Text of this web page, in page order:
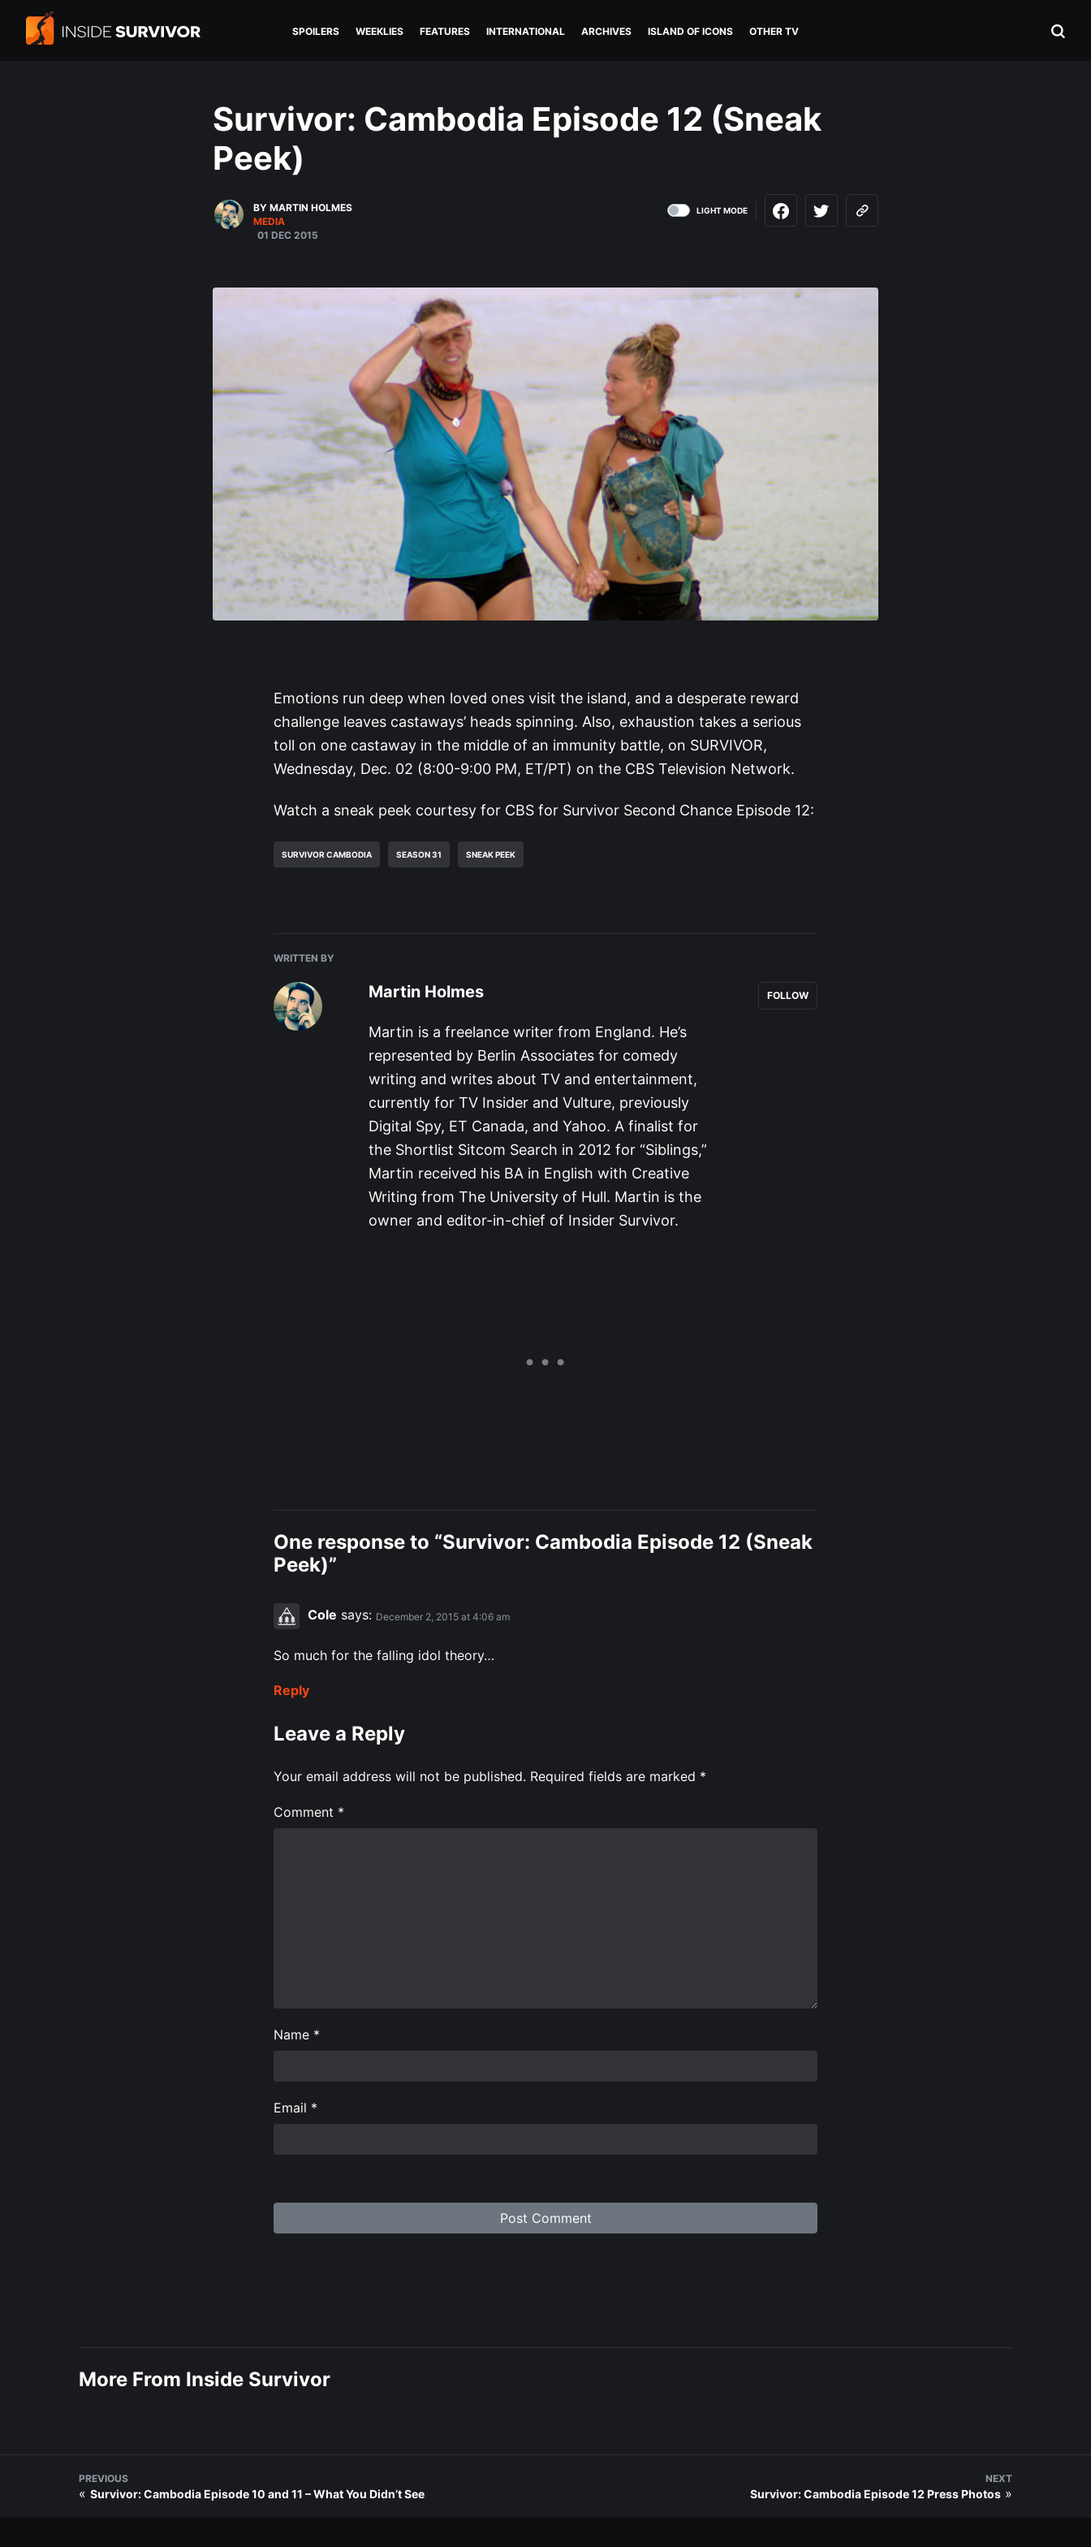
SPOILERS WEEKLIES FEATURES INTERNATIONAL ARCHIVES ISLAND OF ICONS OTHER TV
Survivor: Cambodia Episode 12 (Sneak
Peek)
BY MARTIN HOLMES
MEDIA
01 DEC 2015
LIGHT MODE
Emotions run deep when loved ones visit the island, and a desperate reward
challenge leaves castaways’ heads spinning. Also, exhaustion takes a serious
toll on one castaway in the middle of an immunity battle, on SURVIVOR,
Wednesday, Dec. 02 (8:00-9:00 PM, ET/PT) on the CBS Television Network.
Watch a sneak peek courtesy for CBS for Survivor Second Chance Episode 12:
SURVIVOR CAMBODIA SEASON 31 SNEAK PEEK
WRITTEN BY
Martin Holmes
Martin is a freelance writer from England. He’s
represented by Berlin Associates for comedy
writing and writes about TV and entertainment,
currently for TV Insider and Vulture, previously
Digital Spy, ET Canada, and Yahoo. A finalist for
the Shortlist Sitcom Search in 2012 for “Siblings,”
Martin received his BA in English with Creative
Writing from The University of Hull. Martin is the
owner and editor-in-chief of Insider Survivor.
FOLLOW
One response to “Survivor: Cambodia Episode 12 (Sneak
Peek)”
Cole says: December 2, 2015 at 4:06 am
So much for the falling idol theory…
Reply
Leave a Reply
Your email address will not be published. Required fields are marked *
Comment *
Name *
Email *
More From Inside Survivor
PREVIOUS
« Survivor: Cambodia Episode 10 and 11 – What You Didn’t See
NEXT
Survivor: Cambodia Episode 12 Press Photos »